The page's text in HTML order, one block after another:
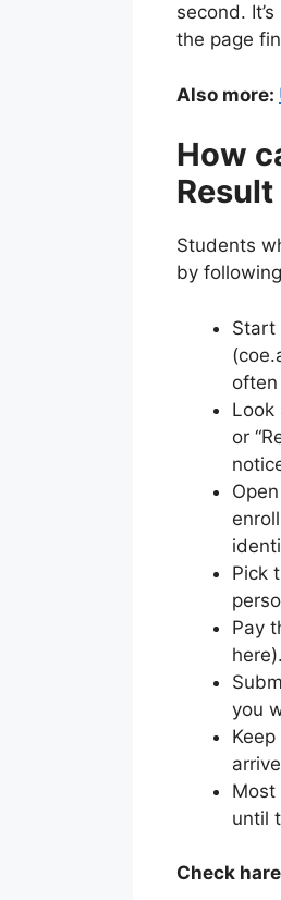
second.
the page
Also more:
How
Students
by
Start
Look
or
Pick
Pay
here).
you
Most
until
Check